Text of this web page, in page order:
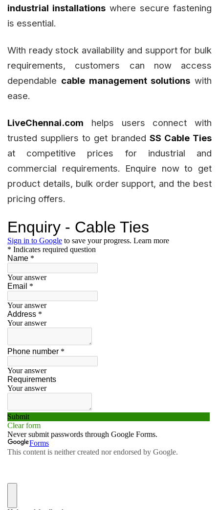
industrial installations where secure fastening
is essential.
With ready stock availability and support for bulk
requirements, customers can now access
dependable cable management solutions with
ease.
LiveChennai.com helps users connect with
trusted suppliers to get branded SS Cable Ties
at competitive prices for industrial and
commercial requirements. Enquire now to get
product details, bulk order support, and the best
pricing offers.